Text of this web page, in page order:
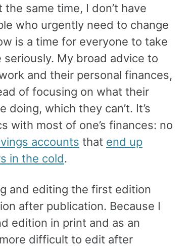
same time, I don’t have
who urgently need to change
is a time for everyone to take
My broad advice to
and their personal finances,
of focusing on what their
doing, which they can’t. It’s
with most of one’s finances: no
accounts that end up
in the cold.
and editing the first edition
after publication. Because I
edition in print and as an
difficult to edit after